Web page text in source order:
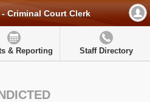
Criminal Court Clerk
& Reporting Staff Directory